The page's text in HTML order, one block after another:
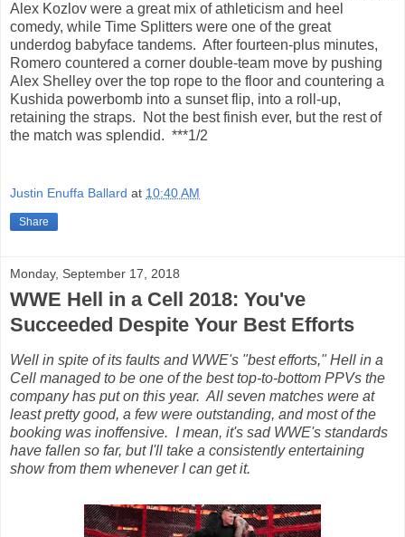
Alex Kozlov were a great mix of athleticism and heel
comedy, while Time Splitters were one of the great
underdog babyface tandems. After fourteen-plus minutes,
Romero countered a corner double-team move by pushing
Alex Shelley over the top rope to the floor and countering a
Kushida powerbomb into a sunset flip, into a roll-up,
retaining the straps. Not the best finish ever, but the rest of
the match was splendid. ***1/2
Justin Enuffa Ballard at 10:40 AM
Share
Monday, September 17, 2018
WWE Hell in a Cell 2018: You've
Succeeded Despite Your Best Efforts
Well in spite of its faults and WWE's "best efforts," Hell in a
Cell managed to be one of the best top-to-bottom PPVs the
company has put on this year. All seven matches were at
least pretty good, a few were outstanding, and most of the
booking was inoffensive. I mean, it's sad WWE's standards
have fallen so far, but I'll take a consistently entertaining
show from them whenever I can get it.